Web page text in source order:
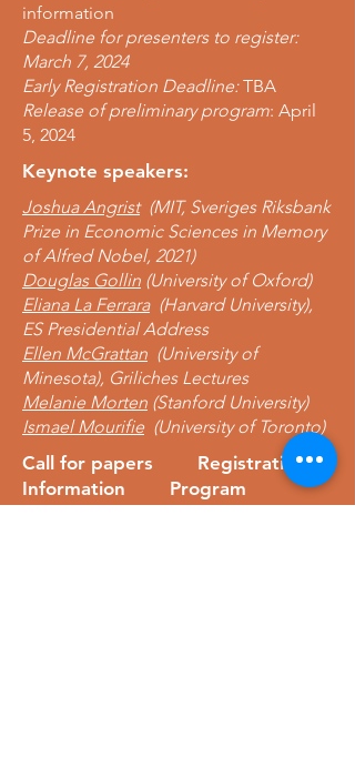
information
Deadline for presenters to register:
March 7, 2024
Early Registration Deadline:TBA
Release of preliminary program: April
5, 2024
Keynote speakers:
Joshua Angrist (MIT, Sveriges Riksbank
Prize in Economic Sciences in Memory
of Alfred Nobel, 2021)
Douglas Gollin (University of Oxford)
Eliana La Ferrara(Harvard University),
ES Presidential Address
Ellen McGrattan (University of
Minesota), Griliches Lectures
Melanie Morten (Stanford University)
Ismael Mourifie (University of Toronto)
Call for papers
Registration
Information Program